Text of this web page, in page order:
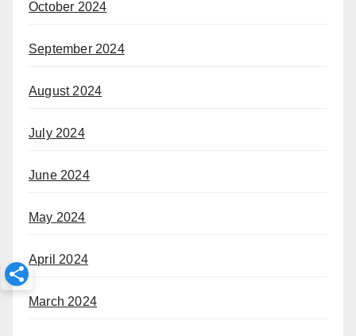
October 2024
September 2024
August 2024
July 2024
June 2024
May 2024
April 2024
March 2024